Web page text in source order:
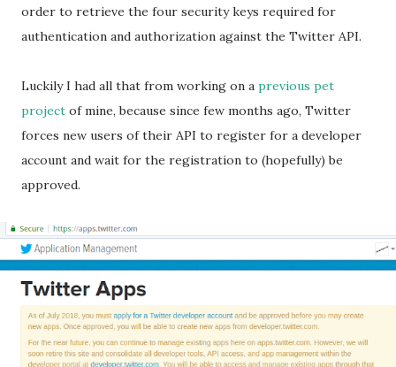
order to retrieve the four security keys required for
authentication and authorization against the Twitter API.
Luckily I had all that from working on a previous pet
project of mine, because since few months ago, Twitter
forces new users of their API to register for a developer
account and wait for the registration to (hopefully) be
approved.